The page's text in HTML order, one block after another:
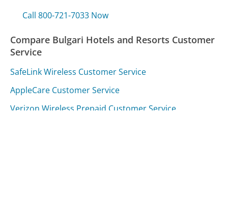
Call 800-721-7033 Now
Compare Bulgari Hotels and Resorts Customer
Service
SafeLink Wireless Customer Service
AppleCare Customer Service
Verizon Wireless Prepaid Customer Service